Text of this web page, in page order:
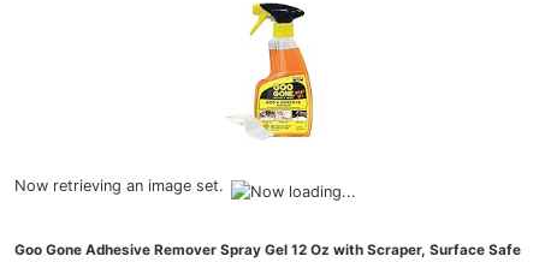
Now retrieving an image set.
Goo Gone Adhesive Remover Spray Gel 12 Oz with Scraper, Surface Safe